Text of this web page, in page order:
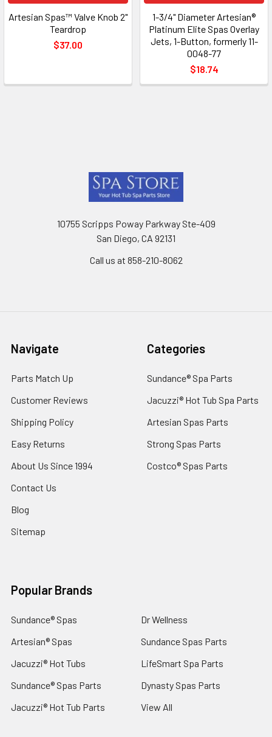
Artesian Spas™ Valve Knob 2"
Teardrop
$37.00
1-3/4" Diameter Artesian®
Platinum Elite Spas Overlay
Jets, 1-Button, formerly 11-
0048-77
$18.74
10755 Scripps Poway Parkway Ste-409
San Diego, CA 92131
Call us at 858-210-8062
Navigate
Parts Match Up
Customer Reviews
Shipping Policy
Easy Returns
About Us Since 1994
Contact Us
Blog
Sitemap
Categories
Sundance® Spa Parts
Jacuzzi® Hot Tub Spa Parts
Artesian Spas Parts
Strong Spas Parts
Costco® Spas Parts
Popular Brands
Sundance® Spas
Artesian® Spas
Jacuzzi® Hot Tubs
Sundance® Spas Parts
Jacuzzi® Hot Tub Parts
Dr Wellness
Sundance Spas Parts
LifeSmart Spa Parts
Dynasty Spas Parts
View All